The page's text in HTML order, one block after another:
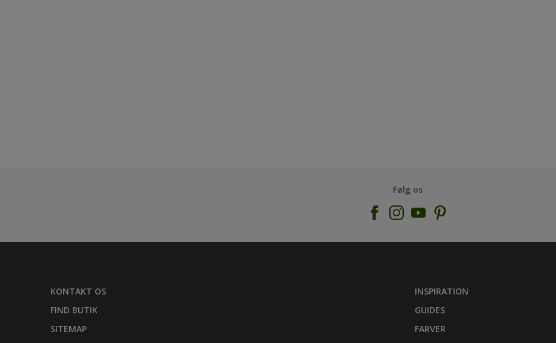
Følg os
KONTAKT OS
FIND BUTIK
SITEMAP
INSPIRATION
GUIDES
FARVER